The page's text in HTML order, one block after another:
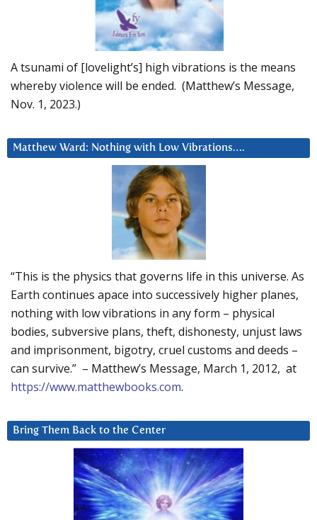
A tsunami of [lovelight’s] high vibrations is the means
whereby violence will be ended. (Matthew’s Message,
Nov. 1, 2023.)
Matthew Ward: Nothing with Low Vibrations….
“This is the physics that governs life in this universe. As
Earth continues apace into successively higher planes,
nothing with low vibrations in any form – physical
bodies, subversive plans, theft, dishonesty, unjust laws
and imprisonment, bigotry, cruel customs and deeds –
can survive.” – Matthew’s Message, March 1, 2012, at
https://www.matthewbooks.com.
Bring Them Back to the Center